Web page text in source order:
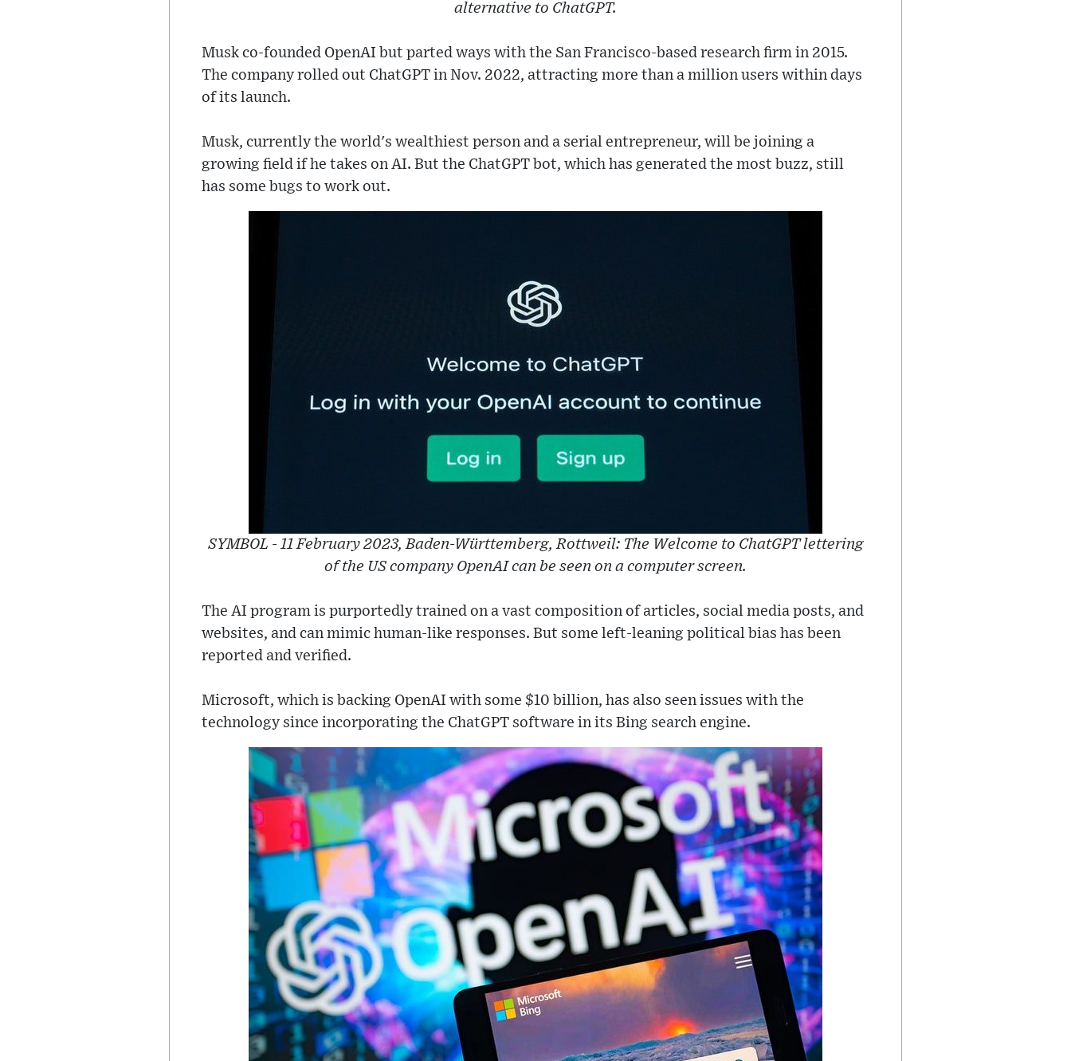
alternative to ChatGPT.
Musk co-founded OpenAI but parted ways with the San Francisco-based research firm in 2015.
The company rolled out ChatGPT in Nov. 2022, attracting more than a million users within days
of its launch.
Musk, currently the world's wealthiest person and a serial entrepreneur, will be joining a
growing field if he takes on AI. But the ChatGPT bot, which has generated the most buzz, still
has some bugs to work out.
SYMBOL - 11 February 2023, Baden-Württemberg, Rottweil: The Welcome to ChatGPT lettering
of the US company OpenAI can be seen on a computer screen.
The AI program is purportedly trained on a vast composition of articles, social media posts, and
websites, and can mimic human-like responses. But some left-leaning political bias has been
reported and verified.
Microsoft, which is backing OpenAI with some $10 billion, has also seen issues with the
technology since incorporating the ChatGPT software in its Bing search engine.